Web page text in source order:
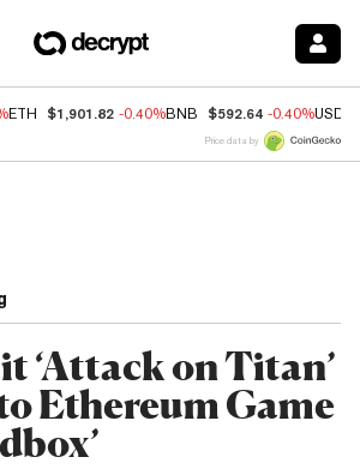
ETH $1,901.82 -0.40%BNB $592.64 -0.40%USDC
Price data by
‘Attack on Titan’
Ethereum Game